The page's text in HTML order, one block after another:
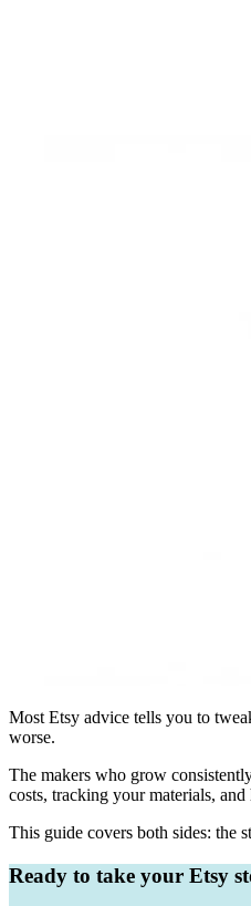
Most Etsy advice tells you to
worse.
The makers who grow
costs, tracking your materials,
This guide covers both sides: the
Ready to take your Etsy